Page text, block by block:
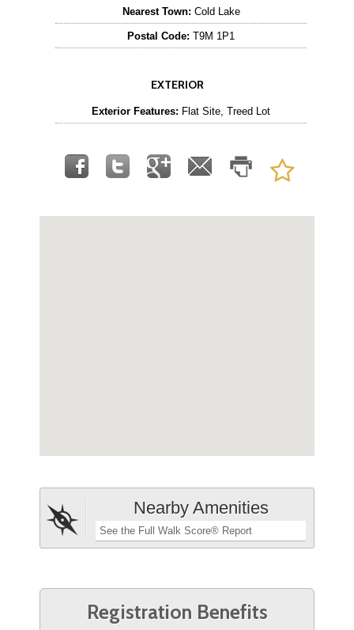
Nearest Town: Cold Lake
Postal Code: T9M 1P1
EXTERIOR
Exterior Features: Flat Site, Treed Lot
Nearby Amenities
See the Full Walk Score® Report
Registration Benefits